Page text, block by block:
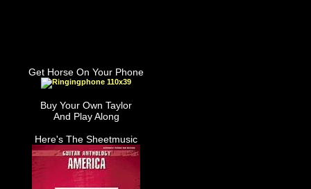
Get Horse On Your Phone
Buy Your Own Taylor
And Play Along
Here's The Sheetmusic